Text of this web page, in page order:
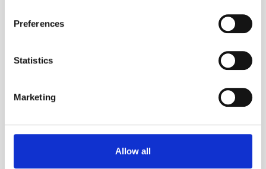
Preferences
Statistics
Marketing
Allow all